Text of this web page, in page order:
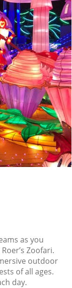
as you
Zoofari.
outdoor
of all ages.
day.